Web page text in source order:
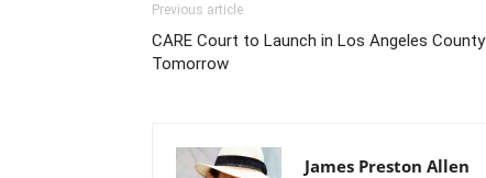
Previous article
CARE Court to Launch in Los Angeles County
Tomorrow
James Preston Allen